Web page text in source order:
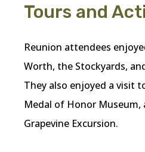
Tours and
Reunion attendees
Worth, the Stockyards,
They also enjoyed a visit
Medal of Honor
Grapevine Excursion.